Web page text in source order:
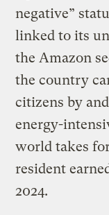
negative”
linked to its
the Amazon
the country
citizens by
energy-
world takes
resident
2024.